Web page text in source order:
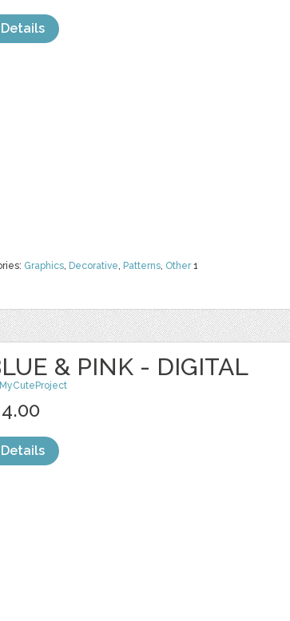
Graphics, Decorative, Patterns, Other1
Details
& PINK - DIGITAL
MyCuteProject
Details